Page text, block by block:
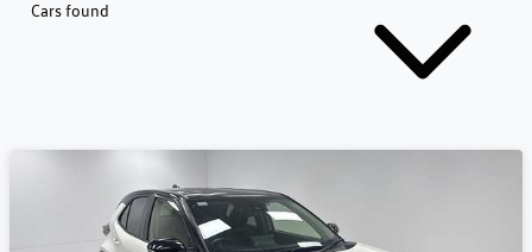
Cars found